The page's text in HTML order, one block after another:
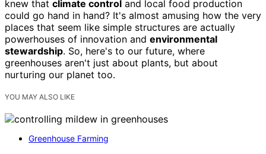
knew that climate control and local food production
could go hand in hand? It's almost amusing how the very
places that seem like simple structures are actually
powerhouses of innovation and environmental
stewardship. So, here's to our future, where
greenhouses aren't just about plants, but about
nurturing our planet too.
YOU MAY ALSO LIKE
Greenhouse Farming